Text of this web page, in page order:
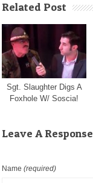
Related Post
Sgt. Slaughter Digs A
Foxhole W/ Soscia!
Leave A Response
Name (required)